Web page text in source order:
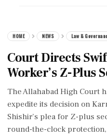
HOME NEWS Law &
Court Directs
Worker’s Z-Plus
The Allahabad High Court
expedite its decision on
Shishir’s plea for Z-plus
round-the-clock